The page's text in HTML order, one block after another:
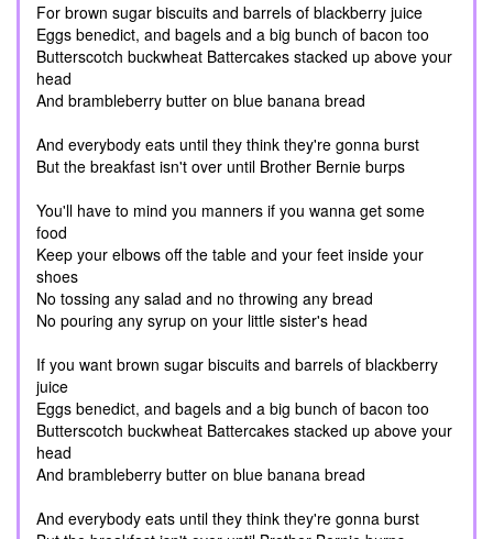
For brown sugar biscuits and barrels of blackberry juice
Eggs benedict, and bagels and a big bunch of bacon too
Butterscotch buckwheat Battercakes stacked up above your
head
And brambleberry butter on blue banana bread
And everybody eats until they think they're gonna burst
But the breakfast isn't over until Brother Bernie burps
You'll have to mind you manners if you wanna get some
food
Keep your elbows off the table and your feet inside your
shoes
No tossing any salad and no throwing any bread
No pouring any syrup on your little sister's head
If you want brown sugar biscuits and barrels of blackberry
juice
Eggs benedict, and bagels and a big bunch of bacon too
Butterscotch buckwheat Battercakes stacked up above your
head
And brambleberry butter on blue banana bread
And everybody eats until they think they're gonna burst